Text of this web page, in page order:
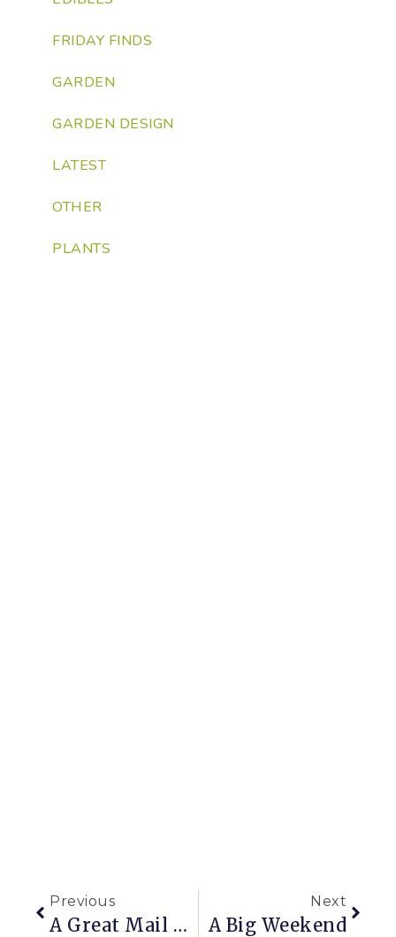
FRIDAY FINDS
GARDEN
GARDEN DESIGN
LATEST
OTHER
PLANTS
Previous
A Great Mail Order Day
Next
A Big Weekend